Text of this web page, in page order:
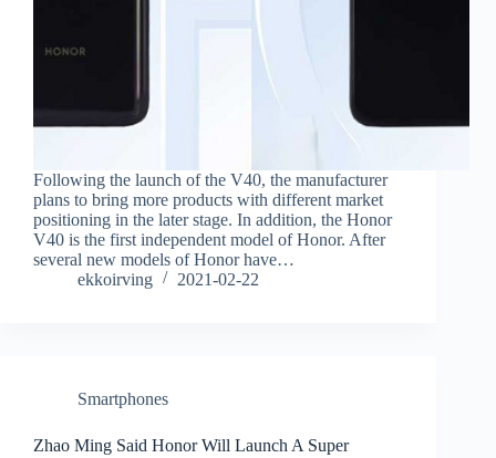
Following the launch of the V40, the manufacturer
plans to bring more products with different market
positioning in the later stage. In addition, the Honor
V40 is the first independent model of Honor. After
several new models of Honor have…
ekkoirving
2021-02-22
Smartphones
Zhao Ming Said Honor Will Launch A Super